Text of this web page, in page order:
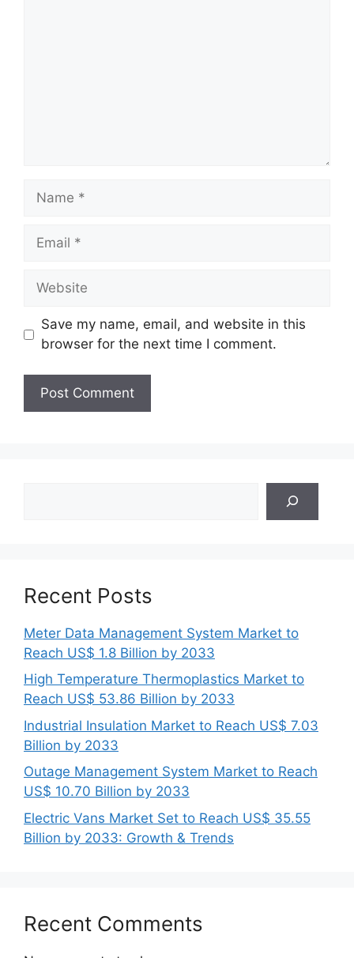
Name
Email
Website
Save my name, email, and website in this
browser for the next time I comment.
Recent Posts
Meter Data Management System Market to
Reach US$ 1.8 Billion by 2033
High Temperature Thermoplastics Market to
Reach US$ 53.86 Billion by 2033
Industrial Insulation Market to Reach US$ 7.03
Billion by 2033
Outage Management System Market to Reach
US$ 10.70 Billion by 2033
Electric Vans Market Set to Reach US$ 35.55
Billion by 2033: Growth & Trends
Recent Comments